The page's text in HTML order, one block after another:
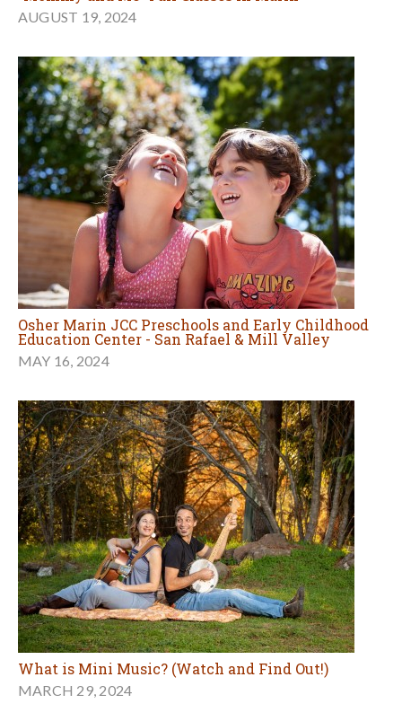
AUGUST 19, 2024
Osher Marin JCC Preschools and Early Childhood
Education Center - San Rafael & Mill Valley
MAY 16, 2024
What is Mini Music? (Watch and Find Out!)
MARCH 29, 2024